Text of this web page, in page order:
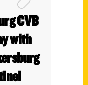
CVB
with